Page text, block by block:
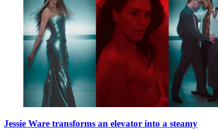
Jessie Ware transforms an elevator into a steamy